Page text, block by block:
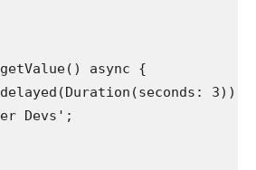
async {
3));
Devs';